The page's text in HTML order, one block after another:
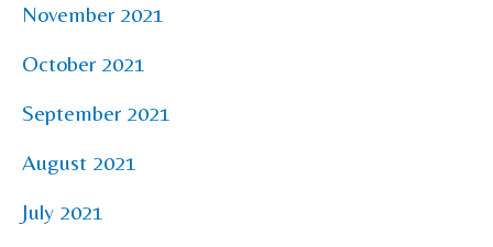
November 2021
October 2021
September 2021
August 2021
July 2021